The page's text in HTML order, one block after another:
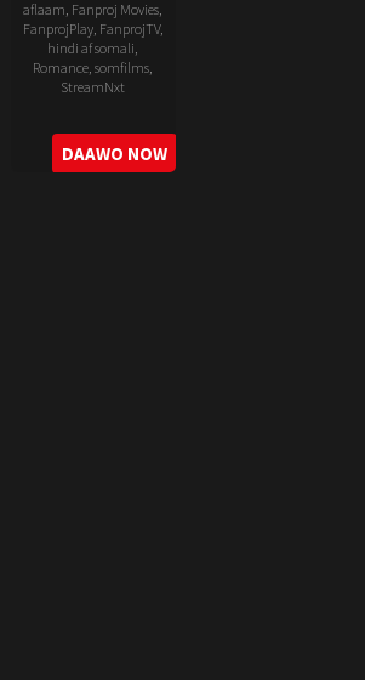
aflaam, Fanproj Movies,
FanprojPlay, FanprojTV,
hindi af somali,
Romance,somfilms,
StreamNxt
2022-
06-
24
DAAWO NOW